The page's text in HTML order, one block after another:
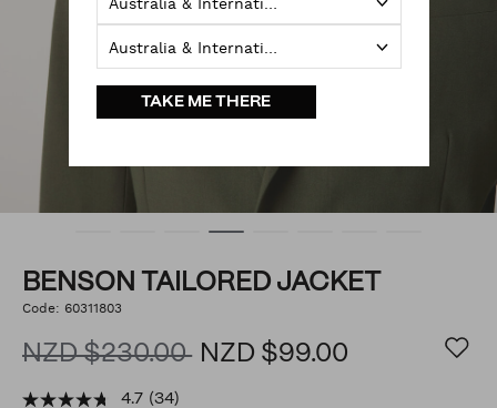
BENSON TAILORED JACKET
DETAILS
https://www.politix.co.nz/benson-
Code: 60311803
NZD $230.00 NZD $99.00
4.7 (34)
TAKE ME THERE